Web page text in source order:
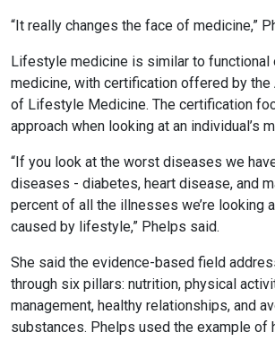
“It really changes the face of medicine,”
Lifestyle medicine is similar to functional
medicine, with certification offered by the
of Lifestyle Medicine. The certification
approach when looking at an individual’s
“If you look at the worst diseases we
diseases - diabetes, heart disease, and
percent of all the illnesses we’re looking
caused by lifestyle,” Phelps said.
She said the evidence-based field
through six pillars: nutrition, physical
management, healthy relationships, and
substances. Phelps used the example of